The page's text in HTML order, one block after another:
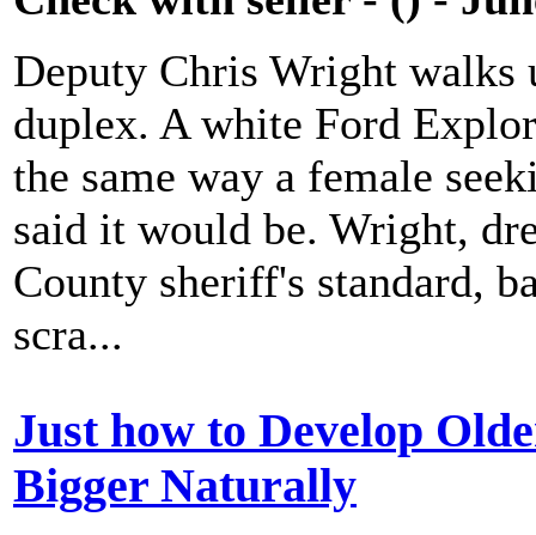
Deputy Chris Wright walks
duplex. A white Ford
the same way a female
said it would be. Wright,
County sheriff's standard,
scra...
Just how to Develop
Bigger Naturally